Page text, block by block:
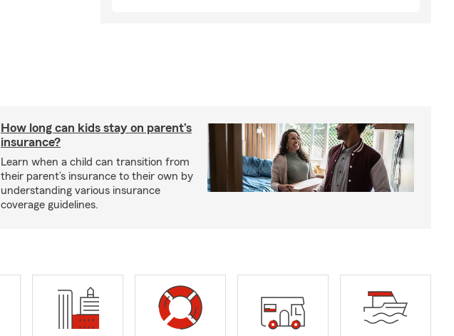
How long can kids stay on parent’s
insurance?
Learn when a child can transition from
their parent’s insurance to their own by
understanding various insurance
coverage guidelines.